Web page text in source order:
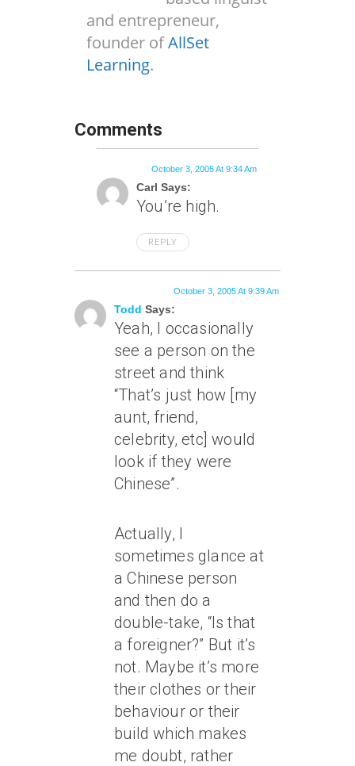
and entrepreneur,
founder ofAllSet
Learning.
Comments
Carl Says:
October 3, 2005 At 9:34 Am
You’re high.
REPLY
Todd Says:
October 3, 2005 At 9:39 Am
Yeah, I occasionally
see a person on the
street and think
“That’s just how [my
aunt, friend,
celebrity, etc] would
look if they were
Chinese”.
Actually, I
sometimes glance at
a Chinese person
and then do a
double-take, “Is that
a foreigner?” But it’s
not. Maybe it’s more
their clothes or their
behaviour or their
build which makes
me doubt, rather